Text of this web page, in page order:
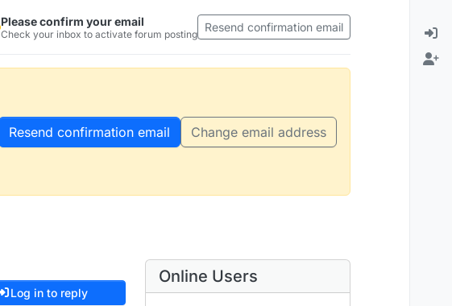
Please confirm your email
Check your inbox to activate forum posting Resend confirmation email
Resend confirmation email Change email address
Log in to reply
Online Users